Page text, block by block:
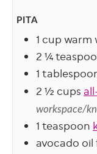
PITA
1 cupwarm
2 ¼
1
2 ½ cups
workspace/
1teaspoon
avocado